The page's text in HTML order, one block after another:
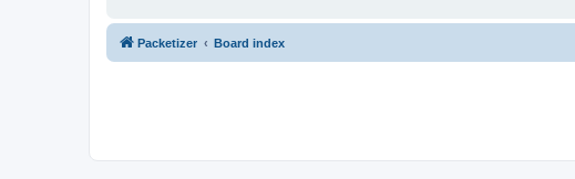
Packetizer Board index